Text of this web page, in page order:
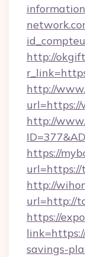
http://
http://
http://
https://
http://
url=http://
https://
savings-